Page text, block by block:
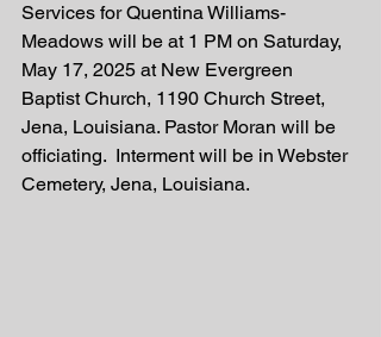
Services for Quentina Williams-
Meadows will be at 1 PM on Saturday,
May 17, 2025 at New Evergreen
Baptist Church, 1190 Church Street,
Jena, Louisiana. Pastor Moran will be
officiating.  Interment will be in Webster
Cemetery, Jena, Louisiana.